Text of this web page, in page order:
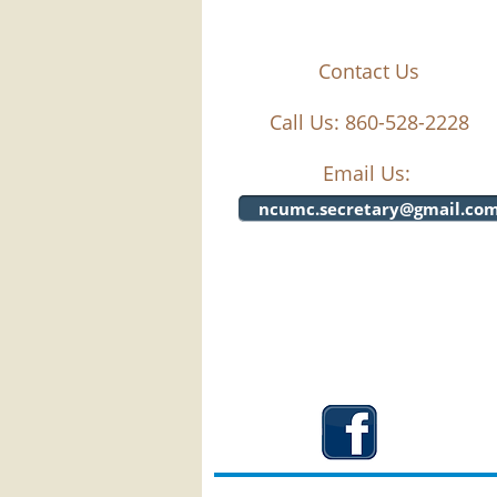
Contact Us
Call Us: 860-528-2228
Email Us: